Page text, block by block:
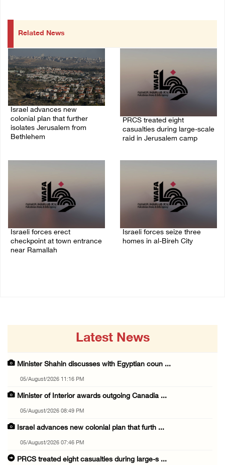
Related News
Israel advances new
colonial plan that further
isolates Jerusalem from
Bethlehem
PRCS treated eight
casualties during large-scale
raid in Jerusalem camp
Israeli forces erect
checkpoint at town entrance
near Ramallah
Israeli forces seize three
homes in al-Bireh City
Latest News
Minister Shahin discusses with Egyptian coun ...
05/August/2026 11:16 PM
Minister of Interior awards outgoing Canadia ...
05/August/2026 08:49 PM
Israel advances new colonial plan that furth ...
05/August/2026 07:46 PM
PRCS treated eight casualties during large-s ...